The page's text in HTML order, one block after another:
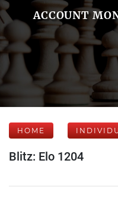
ACCOUNT
HOME
Blitz: Elo 1204